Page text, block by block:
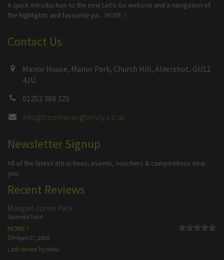
A quick introduction to the new Let's Go website and a navigation of
the highlights and favourite pa... MORE
Contact Us
Manor House, Manor Park, Church Hill, Aldershot, GU12
4JU
01252 368 325
info@boomerangfamily.co.uk
Newsletter Signup
All of the latest attractions, events, vouchers & competitions near
you.
Recent Reviews
Morgan Jones Park
Splendid land
MORE
On April 27, 2026
Last review by Hello